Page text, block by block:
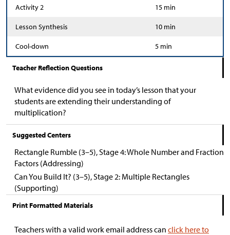
Activity 2 15 min
Lesson Synthesis 10 min
Cool-down 5 min
Teacher Reflection Questions
What evidence did you see in today’s lesson that your
students are extending their understanding of
multiplication?
Suggested Centers
Rectangle Rumble (3–5), Stage 4: Whole Number and Fraction
Factors (Addressing)
Can You Build It? (3–5), Stage 2: Multiple Rectangles
(Supporting)
Print Formatted Materials
Teachers with a valid work email address can click here to